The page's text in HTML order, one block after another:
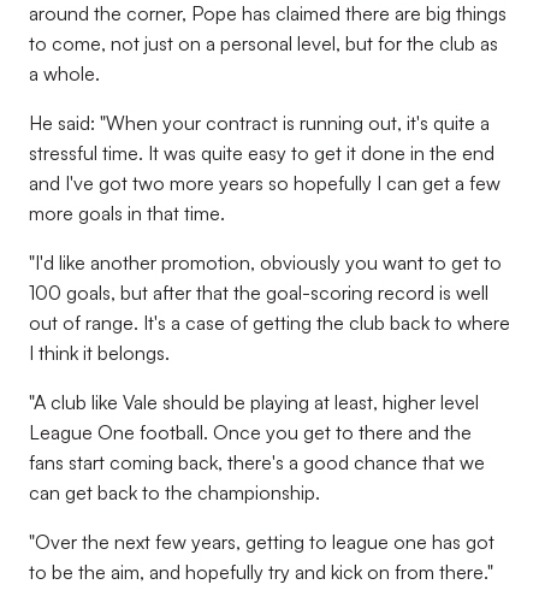
around the corner, Pope has claimed there are big things
to come, not just on a personal level, but for the club as
a whole.
He said: "When your contract is running out, it's quite a
stressful time. It was quite easy to get it done in the end
and I've got two more years so hopefully I can get a few
more goals in that time.
"I'd like another promotion, obviously you want to get to
100 goals, but after that the goal-scoring record is well
out of range. It's a case of getting the club back to where
I think it belongs.
"A club like Vale should be playing at least, higher level
League One football. Once you get to there and the
fans start coming back, there's a good chance that we
can get back to the championship.
"Over the next few years, getting to league one has got
to be the aim, and hopefully try and kick on from there."